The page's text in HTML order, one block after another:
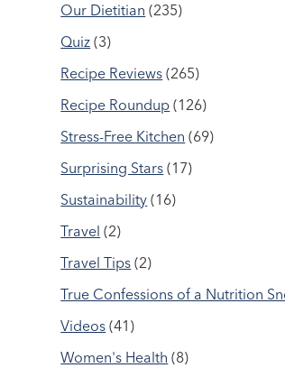
Our Dietitian (235)
Quiz (3)
Recipe Reviews (265)
Recipe Roundup (126)
Stress-Free Kitchen (69)
Surprising Stars (17)
Sustainability (16)
Travel (2)
Travel Tips (2)
True Confessions of a Nutrition
Videos (41)
Women's Health (8)